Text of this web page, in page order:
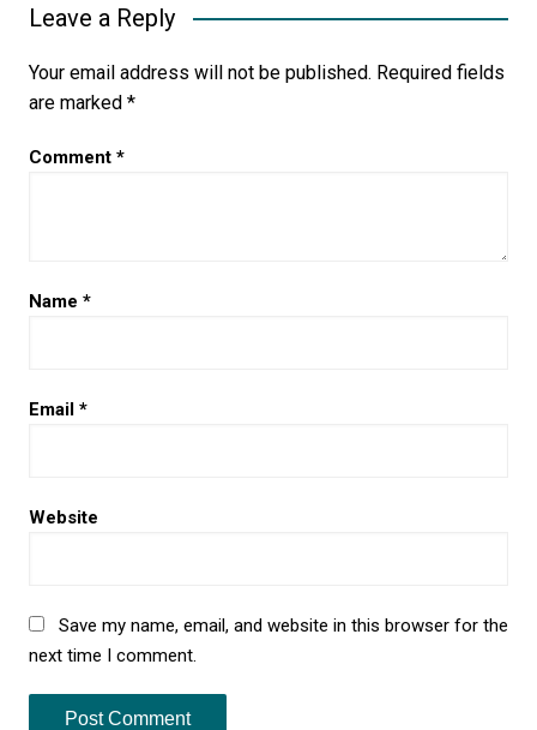
Leave a Reply
Your email address will not be published. Required fields
are marked *
Comment *
Name *
Email *
Website
Save my name, email, and website in this browser for the
next time I comment.